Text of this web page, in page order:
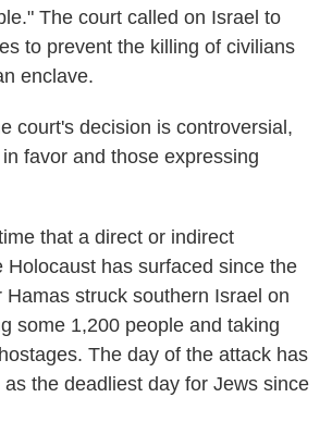
The court called on Israel to
to prevent the killing of civilians
enclave.
court's decision is controversial,
favor and those expressing
that a direct or indirect
Holocaust has surfaced since the
Hamas struck southern Israel on
some 1,200 people and taking
The day of the attack has
as the deadliest day for Jews since